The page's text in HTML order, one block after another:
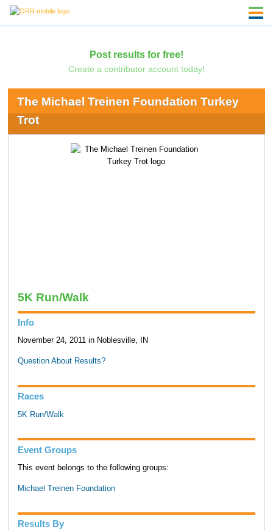
Post results for free!
Create a contributor account today!
The Michael Treinen Foundation Turkey
Trot
5K Run/Walk
Info
November 24, 2011 in Noblesville, IN
Question About Results?
Races
5K Run/Walk
Event Groups
This event belongs to the following groups:
Michael Treinen Foundation
Results By